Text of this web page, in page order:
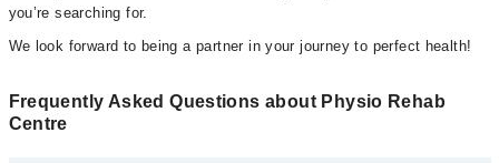
you’re searching for.
We look forward to being a partner in your journey to perfect health!
Frequently Asked Questions about Physio Rehab
Centre